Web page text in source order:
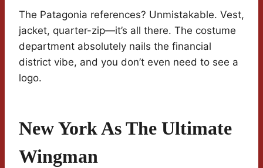
The Patagonia references? Unmistakable. Vest,
jacket, quarter-zip—it’s all there. The costume
department absolutely nails the financial
district vibe, and you don’t even need to see a
logo.
New York As The Ultimate
Wingman